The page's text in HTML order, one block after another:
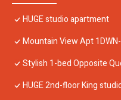
HUGE studio apartment
Mountain View Apt
Stylish 1-bed Opposite
HUGE 2nd-floor King